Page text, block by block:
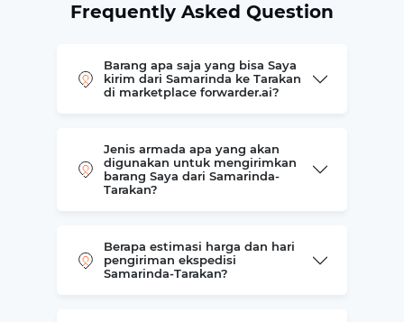
Frequently Asked Question
Barang apa saja yang bisa Saya
kirim dari Samarinda ke Tarakan
di marketplace forwarder.ai?
Jenis armada apa yang akan
digunakan untuk mengirimkan
barang Saya dari Samarinda-
Tarakan?
Berapa estimasi harga dan hari
pengiriman ekspedisi
Samarinda-Tarakan?